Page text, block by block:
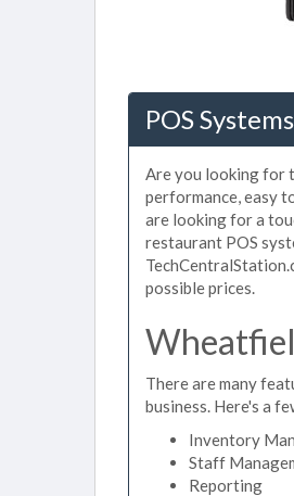
POS
Are you looking for
performance, easy
are looking for a
restaurant POS
possible prices.
There are many
business. Here's a
Inventory
Staff
Reporting